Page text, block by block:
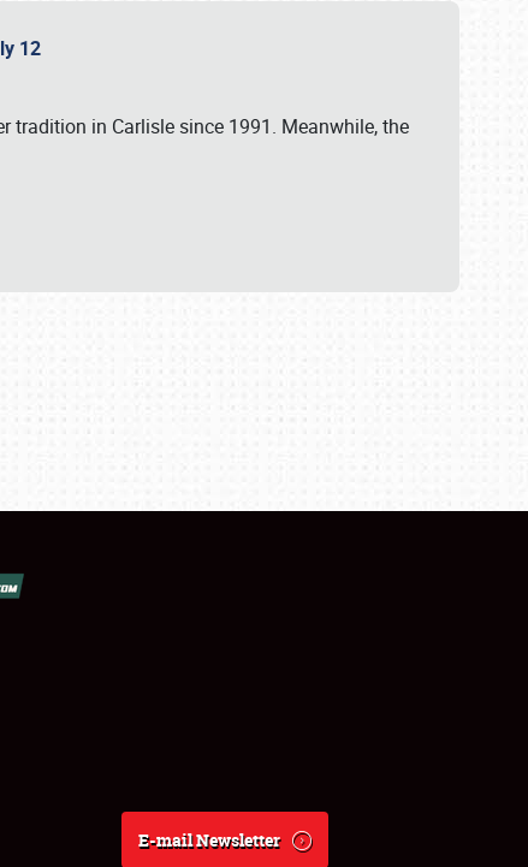
12
tradition in Carlisle since 1991. Meanwhile, the
E-mail Newsletter